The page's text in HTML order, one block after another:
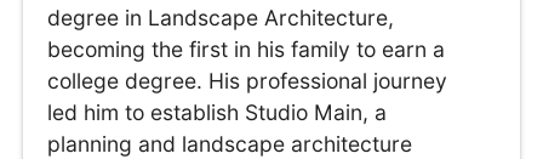
degree in Landscape Architecture,
becoming the first in his family to earn a
college degree. His professional journey
led him to establish Studio Main, a
planning and landscape architecture